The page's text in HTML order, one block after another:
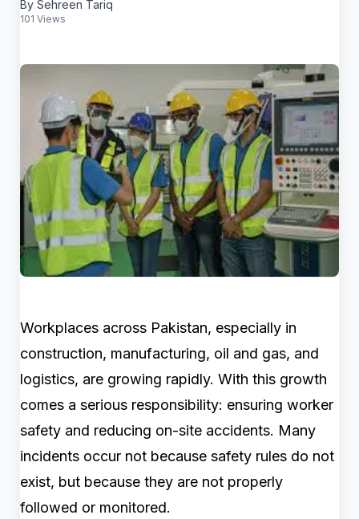
By Sehreen Tariq
101 Views
Workplaces across Pakistan, especially in
construction, manufacturing, oil and gas, and
logistics, are growing rapidly. With this growth
comes a serious responsibility: ensuring worker
safety and reducing on-site accidents. Many
incidents occur not because safety rules do not
exist, but because they are not properly
followed or monitored.